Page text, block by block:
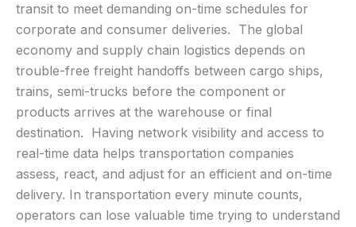
transit to meet demanding on-time schedules for
corporate and consumer deliveries. The global
economy and supply chain logistics depends on
trouble-free freight handoffs between cargo ships,
trains, semi-trucks before the component or
products arrives at the warehouse or final
destination. Having network visibility and access to
real-time data helps transportation companies
assess, react, and adjust for an efficient and on-time
delivery. In transportation every minute counts,
operators can lose valuable time trying to understand